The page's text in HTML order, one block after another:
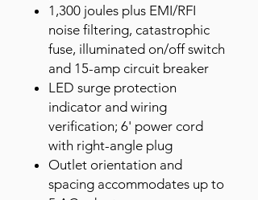
1,300 joules plus EMI/RFI
noise filtering, catastrophic
fuse, illuminated on/off switch
and 15-amp circuit breaker
LED surge protection
indicator and wiring
verification; 6' power cord
with right-angle plug
Outlet orientation and
spacing accommodates up to